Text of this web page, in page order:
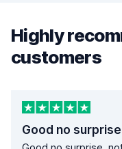
Highly
customers
Good no surprise